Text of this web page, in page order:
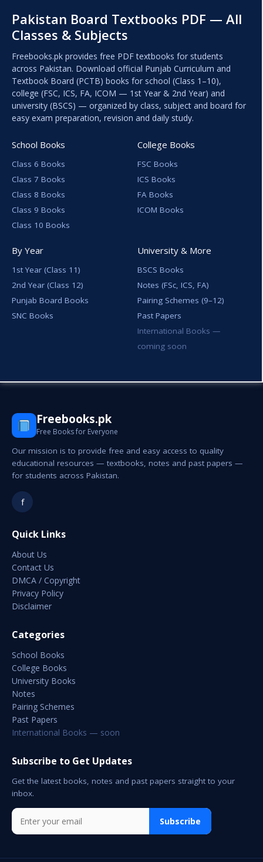
Pakistan Board Textbooks PDF — All
Classes & Subjects
Freebooks.pk provides free PDF textbooks for students
across Pakistan. Download official Punjab Curriculum and
Textbook Board (PCTB) books for school (Class 1–10),
college (FSC, ICS, FA, ICOM — 1st Year & 2nd Year) and
university (BSCS) — organized by class, subject and board for
easy exam preparation, revision and daily study.
School Books
Class 6 Books
Class 7 Books
Class 8 Books
Class 9 Books
Class 10 Books
College Books
FSC Books
ICS Books
FA Books
ICOM Books
By Year
1st Year (Class 11)
2nd Year (Class 12)
Punjab Board Books
SNC Books
University & More
BSCS Books
Notes (FSc, ICS, FA)
Pairing Schemes (9–12)
Past Papers
International Books —
coming soon
Freebooks.pk
Free Books for Everyone
Our mission is to provide free and easy access to quality
educational resources — textbooks, notes and past papers —
for students across Pakistan.
f
Quick Links
About Us
Contact Us
DMCA / Copyright
Privacy Policy
Disclaimer
Categories
School Books
College Books
University Books
Notes
Pairing Schemes
Past Papers
International Books — soon
Subscribe to Get Updates
Get the latest books, notes and past papers straight to your
inbox.
Subscribe